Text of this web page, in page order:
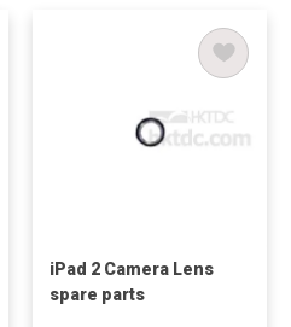
iPad 2 Camera Lens
spare parts